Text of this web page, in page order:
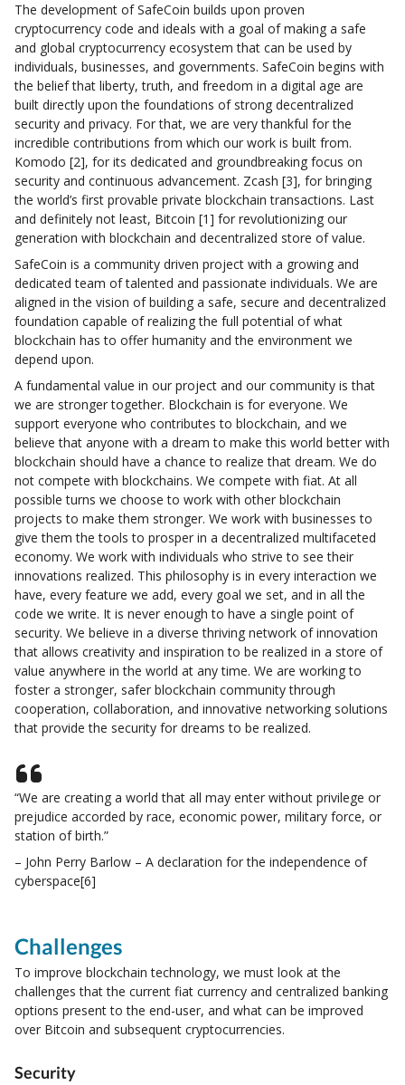
The development of SafeCoin builds upon proven
cryptocurrency code and ideals with a goal of making a safe
and global cryptocurrency ecosystem that can be used by
individuals, businesses, and governments. SafeCoin begins with
the belief that liberty, truth, and freedom in a digital age are
built directly upon the foundations of strong decentralized
security and privacy. For that, we are very thankful for the
incredible contributions from which our work is built from.
Komodo [2], for its dedicated and groundbreaking focus on
security and continuous advancement. Zcash [3], for bringing
the world’s first provable private blockchain transactions. Last
and definitely not least, Bitcoin [1] for revolutionizing our
generation with blockchain and decentralized store of value.
SafeCoin is a community driven project with a growing and
dedicated team of talented and passionate individuals. We are
aligned in the vision of building a safe, secure and decentralized
foundation capable of realizing the full potential of what
blockchain has to offer humanity and the environment we
depend upon.
A fundamental value in our project and our community is that
we are stronger together. Blockchain is for everyone. We
support everyone who contributes to blockchain, and we
believe that anyone with a dream to make this world better with
blockchain should have a chance to realize that dream. We do
not compete with blockchains. We compete with fiat. At all
possible turns we choose to work with other blockchain
projects to make them stronger. We work with businesses to
give them the tools to prosper in a decentralized multifaceted
economy. We work with individuals who strive to see their
innovations realized. This philosophy is in every interaction we
have, every feature we add, every goal we set, and in all the
code we write. It is never enough to have a single point of
security. We believe in a diverse thriving network of innovation
that allows creativity and inspiration to be realized in a store of
value anywhere in the world at any time. We are working to
foster a stronger, safer blockchain community through
cooperation, collaboration, and innovative networking solutions
that provide the security for dreams to be realized.
“We are creating a world that all may enter without privilege or
prejudice accorded by race, economic power, military force, or
station of birth.”
– John Perry Barlow – A declaration for the independence of
cyberspace[6]
Challenges
To improve blockchain technology, we must look at the
challenges that the current fiat currency and centralized banking
options present to the end-user, and what can be improved
over Bitcoin and subsequent cryptocurrencies.
Security